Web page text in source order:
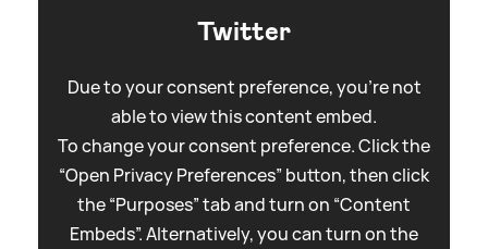
Twitter
Due to your consent preference, you're not
able to view this content embed.
To change your consent preference. Click the
“Open Privacy Preferences” button, then click
the “Purposes” tab and turn on “Content
Embeds”. Alternatively, you can turn on the